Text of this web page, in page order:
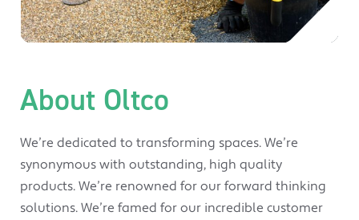
About Oltco
We’re dedicated to transforming spaces. We’re
synonymous with outstanding, high quality
products. We’re renowned for our forward thinking
solutions. We’re famed for our incredible customer